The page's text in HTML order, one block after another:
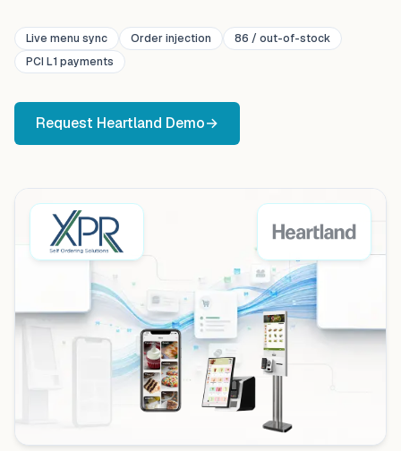
Live menu sync Order injection
86 / out-of-stock
PCI L1 payments
Request Heartland Demo→
XPR self-ordering kiosk and mobile ordering connected